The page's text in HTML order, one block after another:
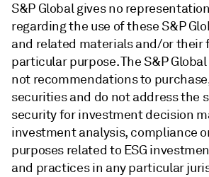
S&P Global gives no
regarding the use of these S&P
and related materials and/or their
particular purpose. The S&P Global
not recommendations to
securities and do not address the
security for investment decision
investment analysis, compliance
purposes related to ESG
and practices in any particular